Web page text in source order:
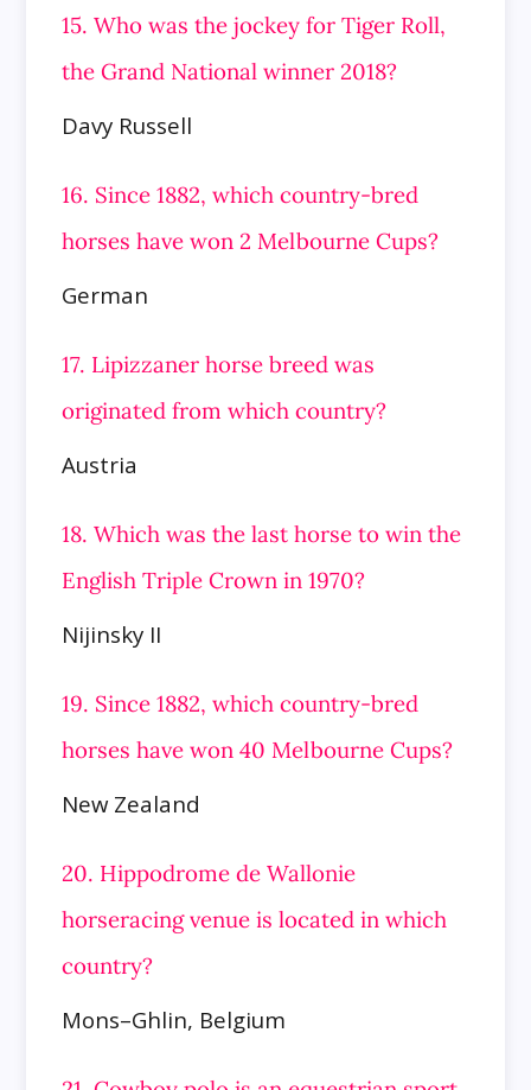
15. Who was the jockey for Tiger Roll,
the Grand National winner 2018?
Davy Russell
16. Since 1882, which country-bred
horses have won 2 Melbourne Cups?
German
17. Lipizzaner horse breed was
originated from which country?
Austria
18. Which was the last horse to win the
English Triple Crown in 1970?
Nijinsky II
19. Since 1882, which country-bred
horses have won 40 Melbourne Cups?
New Zealand
20. Hippodrome de Wallonie
horseracing venue is located in which
country?
Mons–Ghlin, Belgium